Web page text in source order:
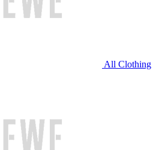
All Clothing